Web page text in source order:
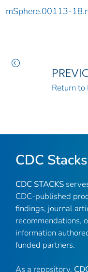
mSphere.00113-
Return to
CDC Stacks
CDC STACKS
CDC-published
findings, journal
recommendations,
information
funded partners.
As a repository,